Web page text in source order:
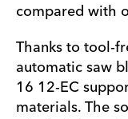
compared with
Thanks to tool-
automatic saw
16 12-EC
materials. The